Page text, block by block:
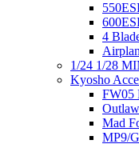
4
1/24 1/28
Kyosho
FW05
Mad
MP9/